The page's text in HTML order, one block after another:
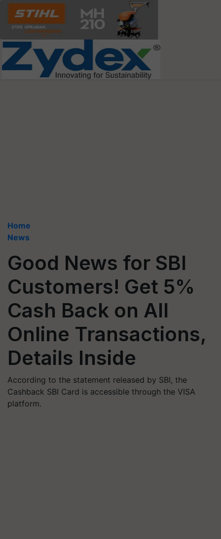
Home
News
Good News for SBI
Customers! Get 5%
Cash Back on All
Online Transactions,
Details Inside
According to the statement released by SBI, the
Cashback SBI Card is accessible through the VISA
platform.